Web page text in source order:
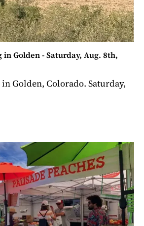
Golden - Saturday, Aug. 8th,
Golden, Colorado. Saturday,